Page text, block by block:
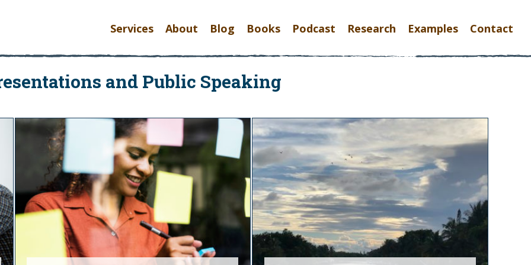
Services About Blog Books Podcast Research Examples Contact
and Public Speaking